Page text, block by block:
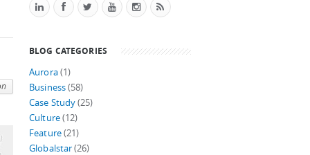
BLOG CATEGORIES
Aurora(1)
Business(58)
Case Study(25)
Culture(12)
Feature(21)
Globalstar(26)